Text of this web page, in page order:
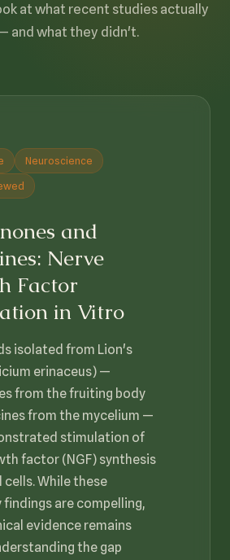
at what recent studies actually
and what they didn't.
Neuroscience
and
Nerve
Factor
in Vitro
isolated from Lion's
erinaceus) —
from the fruiting body
from the mycelium —
stimulation of
factor (NGF) synthesis
cells. While these
findings are compelling,
evidence remains
the gap